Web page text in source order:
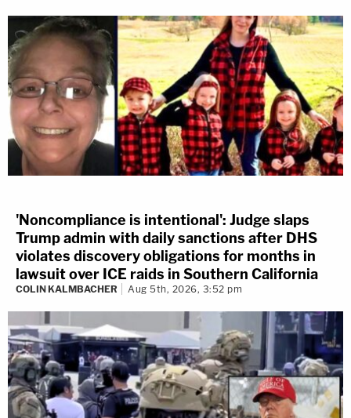
'Noncompliance is intentional': Judge slaps
Trump admin with daily sanctions after DHS
violates discovery obligations for months in
lawsuit over ICE raids in Southern California
COLIN KALMBACHER Aug 5th, 2026, 3:52 pm